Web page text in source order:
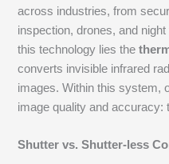
across industries, from
inspection, drones, and
this technology lies the
converts invisible infrared
images. Within this system,
image quality and accuracy:
Shutter vs. Shutter-less